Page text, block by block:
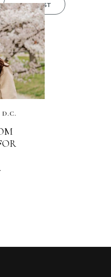
READ POST
D.C.